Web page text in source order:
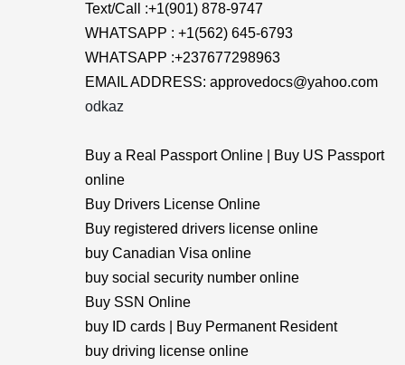
Text/Call :+1(901) 878-9747
WHATSAPP : +1(562) 645-6793
WHATSAPP :+237677298963
EMAIL ADDRESS: approvedocs@yahoo.com
odkaz
Buy a Real Passport Online | Buy US Passport
online
Buy Drivers License Online
Buy registered drivers license online
buy Canadian Visa online
buy social security number online
Buy SSN Online
buy ID cards | Buy Permanent Resident
buy driving license online